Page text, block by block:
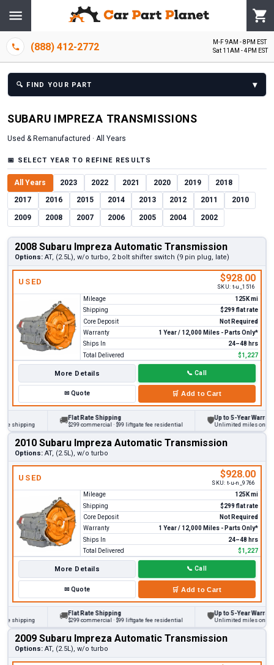
(888) 412-2772
M-F 9AM - 8PM EST
Sat 11AM - 4PM EST
🔍 FIND YOUR PART ▾
SUBARU IMPREZA TRANSMISSIONS
Used & Remanufactured · All Years
📅 SELECT YEAR TO REFINE RESULTS
All Years 2023 2022 2021 2020 2019 2018
2017 2016 2015 2014 2013 2012 2011 2010
2009 2008 2007 2006 2005 2004 2002
2008 Subaru Impreza Automatic Transmission
Options: AT, (2.5L), w/o turbo, 2 bolt shifter switch (9 pin plug, late)
USED $928.00
SKU: t-u_1516
Mileage
125K mi
Shipping
$299 flat rate
Core Deposit
Not Required
Warranty
1 Year / 12,000 Miles - Parts Only*
Ships In
24–48 hrs
Total Delivered
$1,227
More Details 📞 Call
✉Quote 🛒 Add to Cart
Flat Rate Shipping
$299 commercial · $99 liftgate fee residential
Up to 5-Year Warranty
Unlimited miles on
2010 Subaru Impreza Automatic Transmission
Options: AT, (2.5L), w/o turbo
USED $928.00
SKU: t-u-n_9766
Mileage
125K mi
Shipping
$299 flat rate
Core Deposit
Not Required
Warranty
1 Year / 12,000 Miles - Parts Only*
Ships In
24–48 hrs
Total Delivered
$1,227
More Details 📞 Call
✉Quote 🛒 Add to Cart
Flat Rate Shipping
$299 commercial · $99 liftgate fee residential
Up to 5-Year Warranty
Unlimited miles on
2009 Subaru Impreza Automatic Transmission
Options: AT, (2.5L), w/o turbo